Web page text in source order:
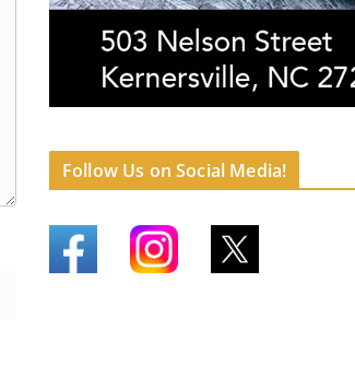
Follow Us on Social Media!